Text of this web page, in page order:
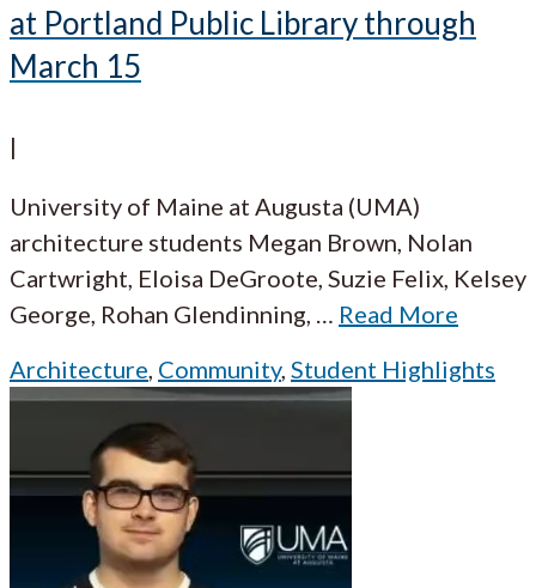
at Portland Public Library through
March 15
|
University of Maine at Augusta (UMA)
architecture students Megan Brown, Nolan
Cartwright, Eloisa DeGroote, Suzie Felix, Kelsey
George, Rohan Glendinning, … Read More
Architecture, Community, Student Highlights